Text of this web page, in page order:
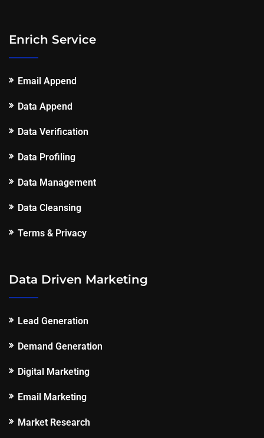
Enrich Service
Email Append
Data Append
Data Verification
Data Profiling
Data Management
Data Cleansing
Terms & Privacy
Data Driven Marketing
Lead Generation
Demand Generation
Digital Marketing
Email Marketing
Market Research